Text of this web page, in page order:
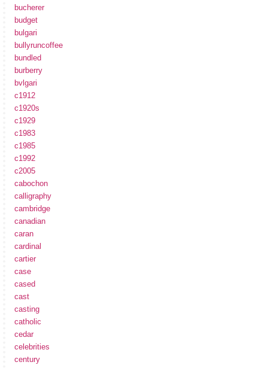
bucherer
budget
bulgari
bullyruncoffee
bundled
burberry
bvlgari
c1912
c1920s
c1929
c1983
c1985
c1992
c2005
cabochon
calligraphy
cambridge
canadian
caran
cardinal
cartier
case
cased
cast
casting
catholic
cedar
celebrities
century